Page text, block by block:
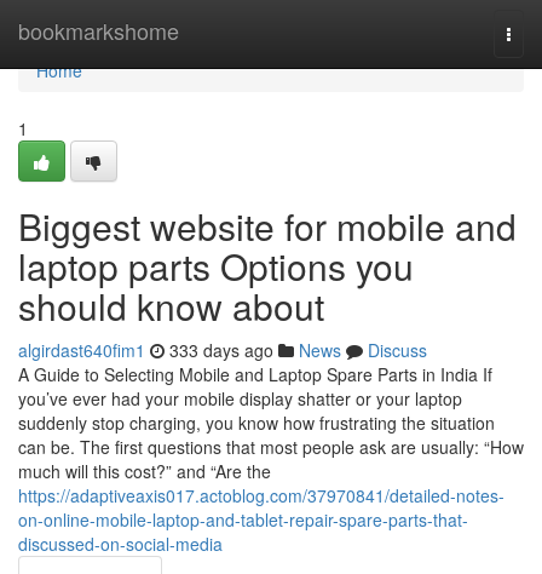
bookmarkshome
Home
Home
1
Biggest website for mobile and
laptop parts Options you
should know about
algirdast640fim1 333 days ago News
Discuss
A Guide to Selecting Mobile and Laptop Spare Parts in India If
you’ve ever had your mobile display shatter or your laptop
suddenly stop charging, you know how frustrating the situation
can be. The first questions that most people ask are usually: “How
much will this cost?” and “Are the
https://adaptiveaxis017.actoblog.com/37970841/detailed-notes-
on-online-mobile-laptop-and-tablet-repair-spare-parts-that-
discussed-on-social-media